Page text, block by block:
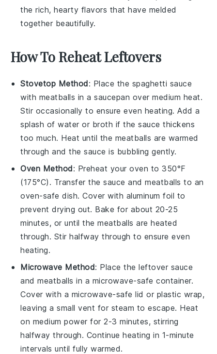
the rich, hearty flavors that have melded
together beautifully.
How To Reheat Leftovers
Stovetop Method: Place the spaghetti sauce
with meatballs in asaucepan over medium heat.
Stir occasionally to ensure even heating. Add a
splash ofwater or broth if the sauce thickens
too much. Heat until the meatballs are warmed
through and the sauce is bubbling gently.
Oven Method: Preheat your oven to 350°F
(175°C). Transfer thesauce and meatballs to an
oven-safe dish. Cover with aluminum foil to
prevent drying out. Bake for about 20-25
minutes, or until the meatballs are heated
through. Stir halfway through to ensure even
heating.
Microwave Method: Place theleftover sauce
and meatballs in a microwave-safe container.
Cover with a microwave-safe lid or plastic wrap,
leaving a small vent for steam to escape. Heat
on medium power for 2-3 minutes, stirring
halfway through. Continue heating in 1-minute
intervals until fully warmed.